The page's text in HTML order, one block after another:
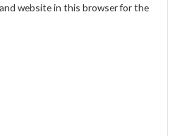
and website in this browser for the